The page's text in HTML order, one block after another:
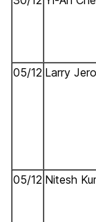
05/12 Larry
05/12 Nitesh